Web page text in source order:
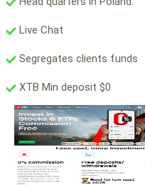
Live Chat
Segregates clients funds
XTB Min deposit $0